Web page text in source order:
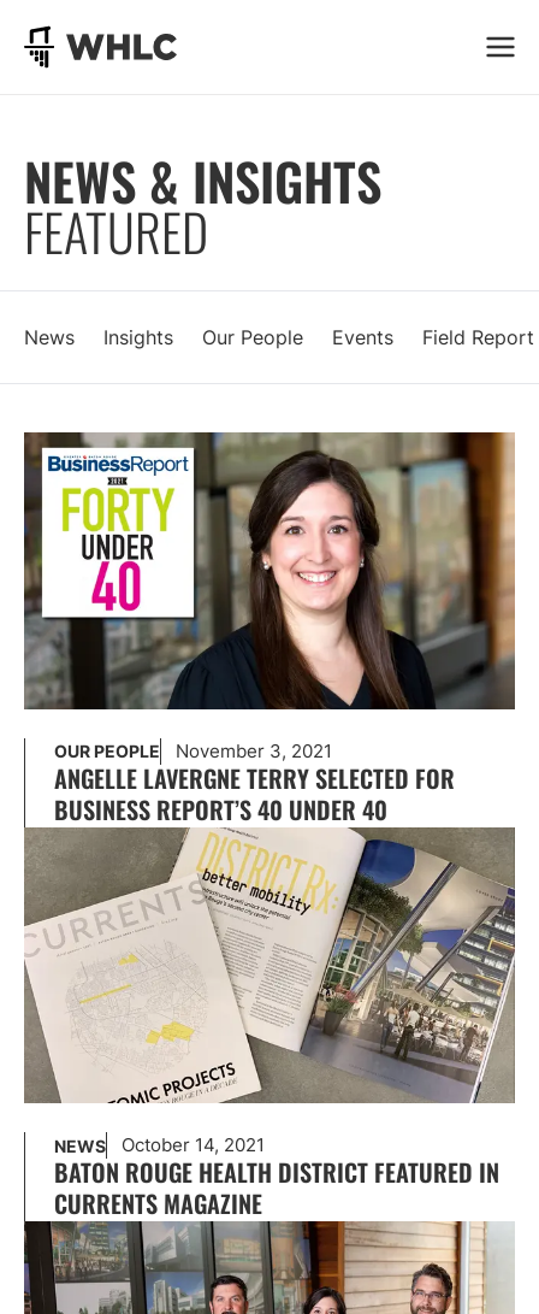
Go to homepage
NEWS & INSIGHTS
FEATURED
News Insights Our People Events Field Report
OUR PEOPLE November 3, 2021
ANGELLE LAVERGNE TERRY SELECTED FOR
BUSINESS REPORT’S 40 UNDER 40
NEWS October 14, 2021
BATON ROUGE HEALTH DISTRICT FEATURED IN
CURRENTS MAGAZINE